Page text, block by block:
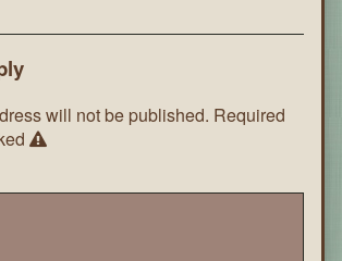
will not be published. Required